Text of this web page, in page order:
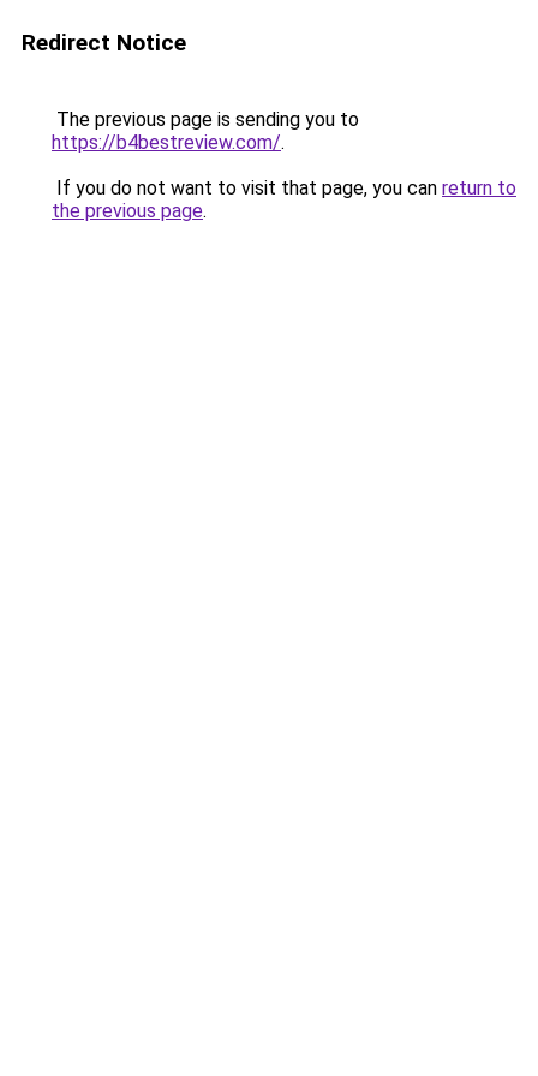
Redirect Notice
The previous page is sending you to
https://b4bestreview.com/.
If you do not want to visit that page, you can return to
the previous page.